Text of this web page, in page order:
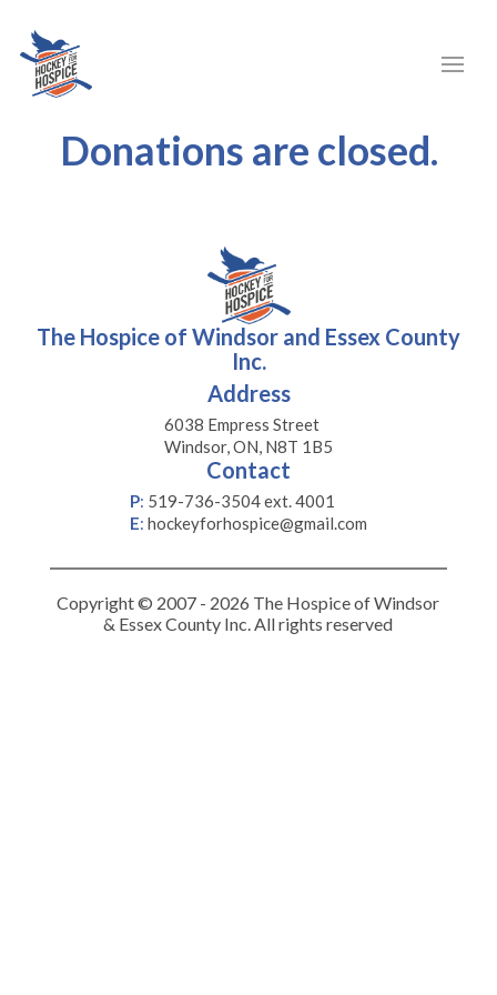
Donations are closed.
The Hospice of Windsor and Essex County
Inc.
Address
6038 Empress Street
Windsor, ON, N8T 1B5
Contact
P: 519-736-3504 ext. 4001
E: hockeyforhospice@gmail.com
Copyright © 2007 - 2026 The Hospice of Windsor
& Essex County Inc. All rights reserved